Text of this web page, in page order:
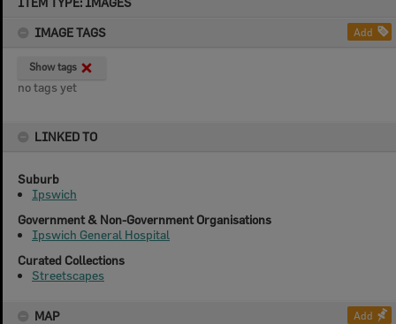
IMAGE TAGS
Add
Show tags
no tags yet
LINKED TO
Suburb
Ipswich
Government & Non-Government Organisations
Ipswich General Hospital
Curated Collections
Streetscapes
MAP Add